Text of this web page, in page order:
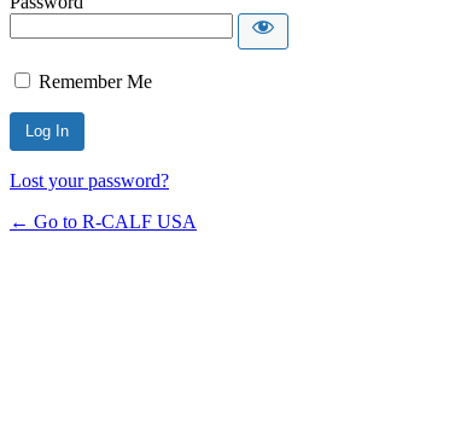
Remember Me
Lost your password?
← Go to R-CALF USA